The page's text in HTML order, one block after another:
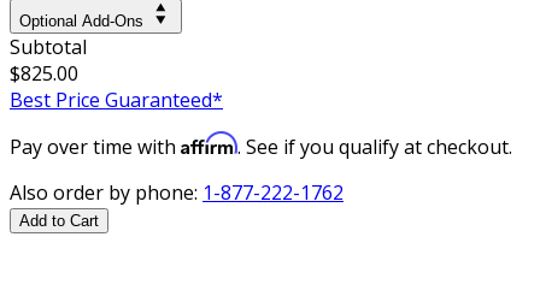
Optional Add-Ons
Subtotal
$825.00
Best Price Guaranteed*
Pay over time with Affirm. See if you qualify at checkout.
Also order by phone: 1-877-222-1762
Add to Cart